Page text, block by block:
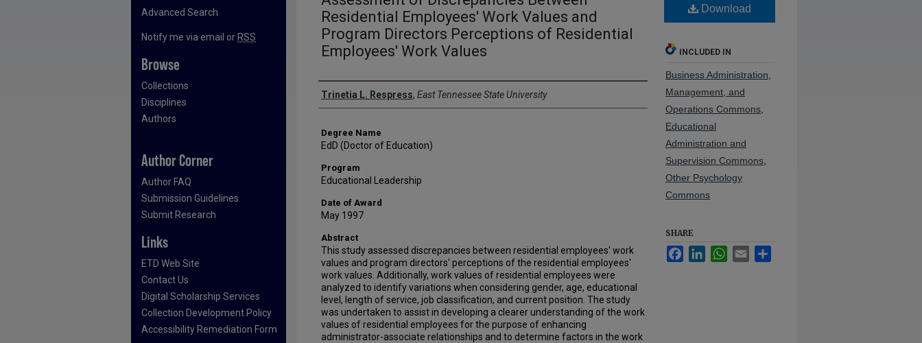
Residential Employees' Work Values and
Program Directors Perceptions of Residential
Employees' Work Values
Author
Trinetia L. Respress, East Tennessee State University
Degree Name
EdD (Doctor of Education)
Program
Educational Leadership
Date of Award
May 1997
Abstract
This study assessed discrepancies between residential employees' work
values and program directors' perceptions of the residential employees'
work values. Additionally, work values of residential employees were
analyzed to identify variations when considering gender, age, educational
level, length of service, job classification, and current position. The study
was undertaken to assist in developing a clearer understanding of the work
values of residential employees for the purpose of enhancing
administrator-associate relationships and to determine factors in the work
Download
INCLUDED IN
Business Administration,
Management, and
Operations Commons
Educational
Administration and
Supervision Commons
Other Psychology
Commons
SHARE
FacebookLinkedInWhatsApp
Email
Advanced Search
Notify me via email or RSS
Browse
Collections
Disciplines
Authors
Author Corner
Author FAQ
Submission Guidelines
Submit Research
Links
ETD Web Site
Contact Us
Digital Scholarship Services
Collection Development Policy
Accessibility Remediation Form